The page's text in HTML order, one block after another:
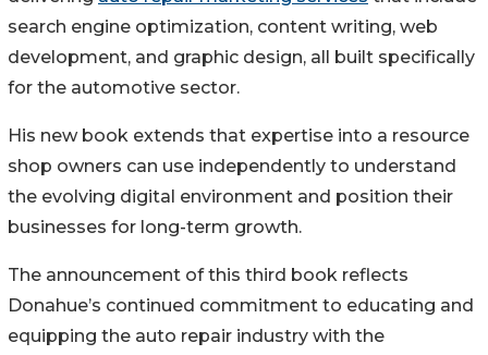
search engine optimization, content writing, web
development, and graphic design, all built specifically
for the automotive sector.
His new book extends that expertise into a resource
shop owners can use independently to understand
the evolving digital environment and position their
businesses for long-term growth.
The announcement of this third book reflects
Donahue’s continued commitment to educating and
equipping the auto repair industry with the